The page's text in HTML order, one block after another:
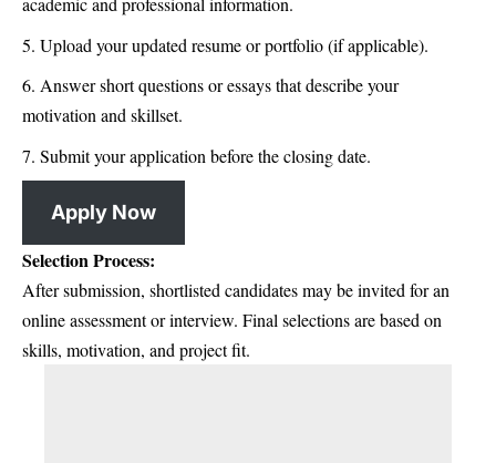
Upload your updated resume or portfolio (if applicable).
Answer short questions or essays that describe your
motivation and skillset.
Submit your application before the closing date.
Apply Now
Selection Process:
After submission, shortlisted candidates may be invited for an
online assessment or interview. Final selections are based on
skills, motivation, and project fit.